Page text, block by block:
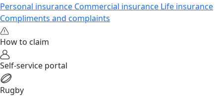
Personal insurance Commercial insurance Life insurance
Compliments and complaints
How to claim
Self-service portal
Rugby